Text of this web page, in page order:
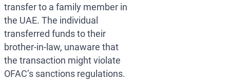
transfer to a family member in
the UAE. The individual
transferred funds to their
brother-in-law, unaware that
the transaction might violate
OFAC’s sanctions regulations.